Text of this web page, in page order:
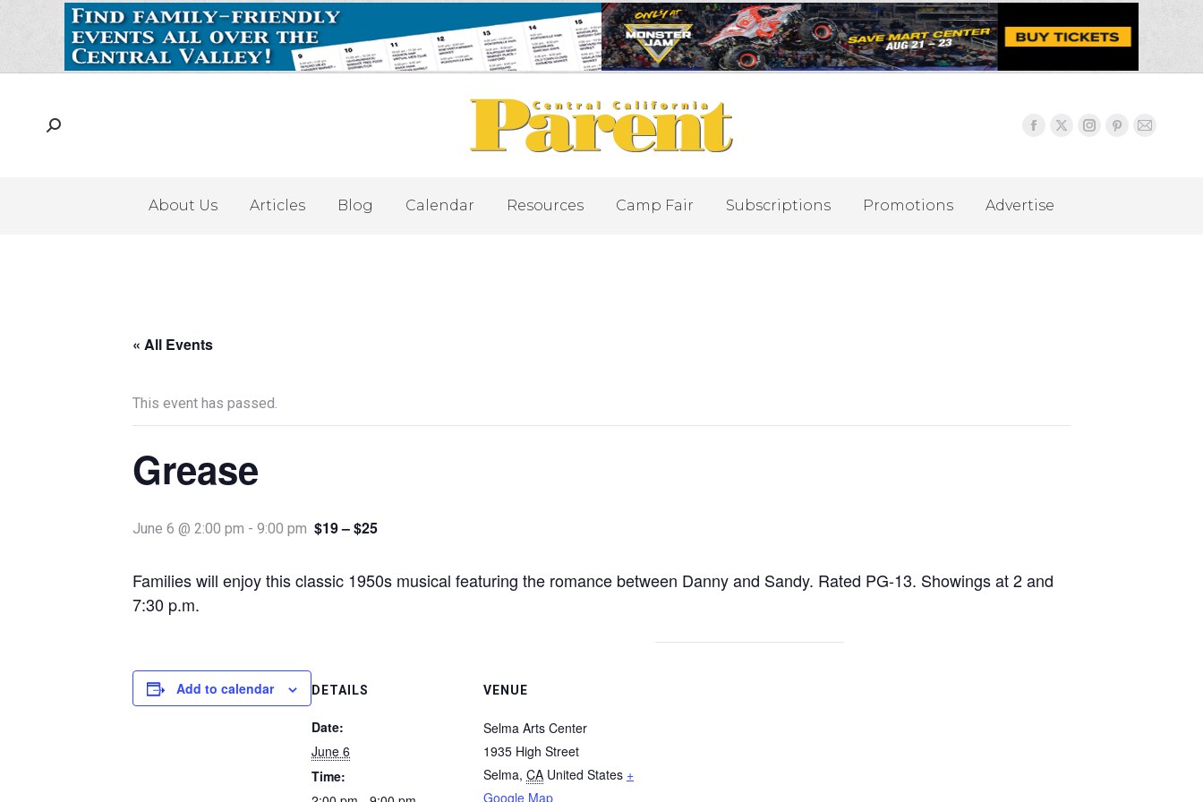
About Us Articles Blog Calendar Resources Camp Fair Subscriptions Promotions Advertise
« All Events
This event has passed.
Grease
June 6 @ 2:00 pm - 9:00 pm $19 – $25
Families will enjoy this classic 1950s musical featuring the romance between Danny and Sandy. Rated PG-13. Showings at 2 and
7:30 p.m.
Add to calendar DETAILS
Date:
June 6
Time:
VENUE
Selma Arts Center
1935 High Street
Selma, CA United States +
Google Map